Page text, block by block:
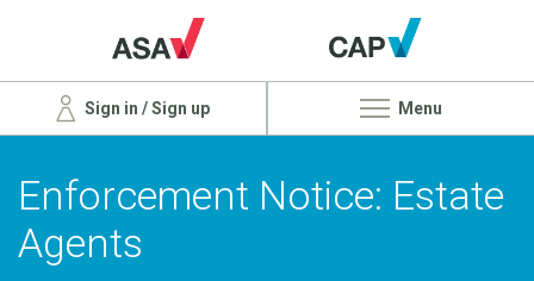
Sign in / Sign up Menu
Enforcement Notice: Estate
Agents